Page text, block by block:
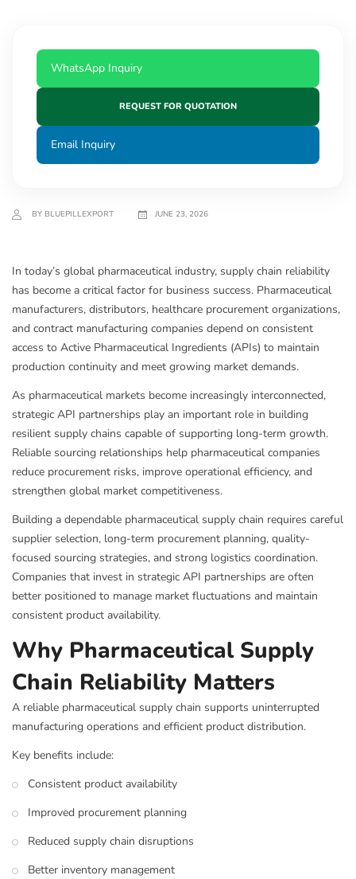
WhatsApp Inquiry
REQUEST FOR QUOTATION
Email Inquiry
BY BLUEPILLEXPORT JUNE 23, 2026
In today’s global pharmaceutical industry, supply chain reliability
has become a critical factor for business success. Pharmaceutical
manufacturers, distributors, healthcare procurement organizations,
and contract manufacturing companies depend on consistent
access to Active Pharmaceutical Ingredients (APIs) to maintain
production continuity and meet growing market demands.
As pharmaceutical markets become increasingly interconnected,
strategic API partnerships play an important role in building
resilient supply chains capable of supporting long-term growth.
Reliable sourcing relationships help pharmaceutical companies
reduce procurement risks, improve operational efficiency, and
strengthen global market competitiveness.
Building a dependable pharmaceutical supply chain requires careful
supplier selection, long-term procurement planning, quality-
focused sourcing strategies, and strong logistics coordination.
Companies that invest in strategic API partnerships are often
better positioned to manage market fluctuations and maintain
consistent product availability.
Why Pharmaceutical Supply
Chain Reliability Matters
A reliable pharmaceutical supply chain supports uninterrupted
manufacturing operations and efficient product distribution.
Key benefits include:
Consistent product availability
Improved procurement planning
Reduced supply chain disruptions
Better inventory management